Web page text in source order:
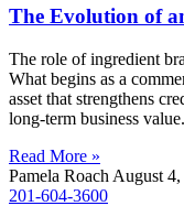
The Evolution of
The role of ingredient
What begins as a
asset that strengthens
long-term business value.
Read More »
Pamela Roach August
201-604-3600